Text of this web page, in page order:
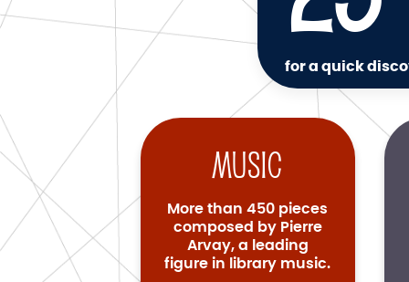
for a quick
Music
More than 450 pieces
composed by Pierre
Arvay, a leading
figure in library music.